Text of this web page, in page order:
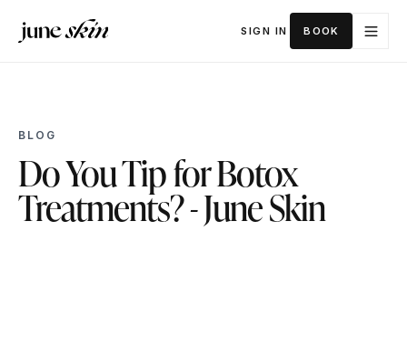
SIGN IN BOOK
BLOG
Do You Tip for Botox
Treatments? - June Skin